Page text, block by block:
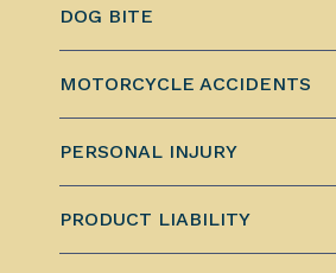
DOG BITE
MOTORCYCLE ACCIDENTS
PERSONAL INJURY
PRODUCT LIABILITY